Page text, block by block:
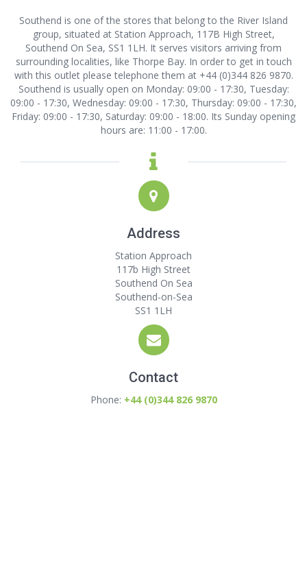
Southend is one of the stores that belong to the River Island
group, situated at Station Approach, 117B High Street,
Southend On Sea, SS1 1LH. It serves visitors arriving from
surrounding localities, like Thorpe Bay. In order to get in touch
with this outletplease telephone them at +44 (0)344 826 9870.
Southend is usually open on Monday: 09:00 - 17:30, Tuesday:
09:00 - 17:30, Wednesday: 09:00 - 17:30, Thursday: 09:00 - 17:30,
Friday: 09:00 - 17:30, Saturday: 09:00 - 18:00. Its Sunday opening
hours are: 11:00 - 17:00.
Address
Station Approach
117b High Street
Southend On Sea
Southend-on-Sea
SS1 1LH
Contact
Phone: +44 (0)344 826 9870